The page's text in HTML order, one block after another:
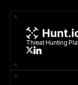
Threat Hunting